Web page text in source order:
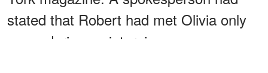
stated that Robert had met Olivia only
once, during an interview.